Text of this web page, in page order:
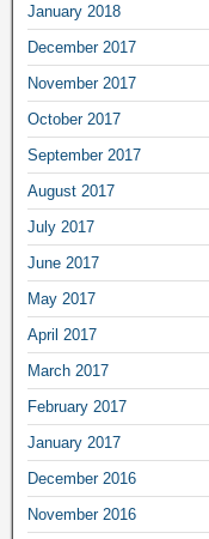
January 2018
December 2017
November 2017
October 2017
September 2017
August 2017
July 2017
June 2017
May 2017
April 2017
March 2017
February 2017
January 2017
December 2016
November 2016